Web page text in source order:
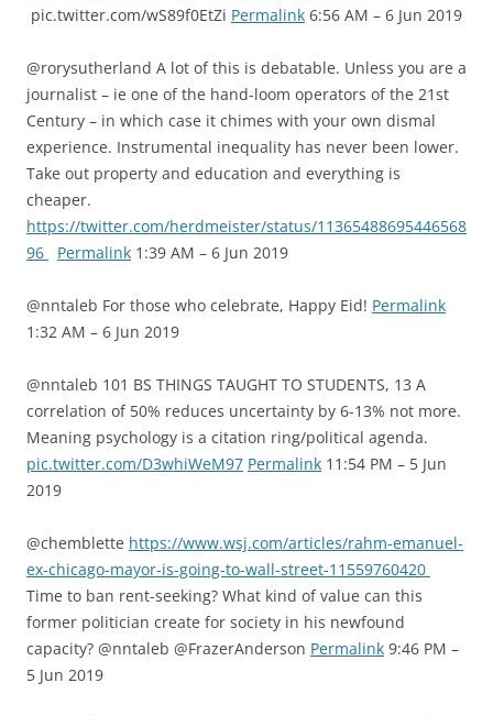
pic.twitter.com/wS89f0EtZi Permalink 6:56 AM – 6 Jun 2019
@rorysutherland A lot of this is debatable. Unless you are a
journalist – ie one of the hand-loom operators of the 21st
Century – in which case it chimes with your own dismal
experience. Instrumental inequality has never been lower.
Take out property and education and everything is
cheaper.
https://twitter.com/herdmeister/status/11365488695446568
96
Permalink 1:39 AM – 6 Jun 2019
@nntaleb For those who celebrate, Happy Eid! Permalink
1:32 AM – 6 Jun 2019
@nntaleb 101 BS THINGS TAUGHT TO STUDENTS, 13 A
correlation of 50% reduces uncertainty by 6-13% not more.
Meaning psychology is a citation ring/political agenda.
pic.twitter.com/D3whiWeM97 Permalink 11:54 PM – 5 Jun
2019
@chemblette https://www.wsj.com/articles/rahm-emanuel-
ex-chicago-mayor-is-going-to-wall-street-11559760420
Time to ban rent-seeking? What kind of value can this
former politician create for society in his newfound
capacity? @nntaleb @FrazerAnderson Permalink 9:46 PM –
5 Jun 2019